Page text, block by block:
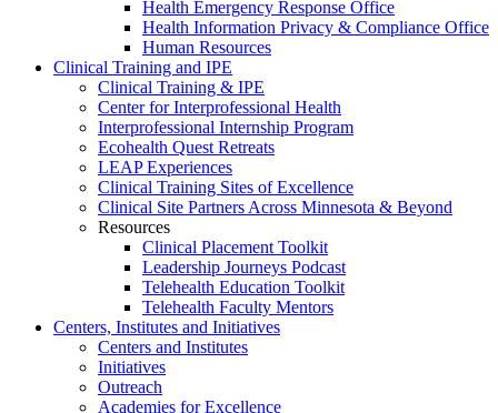
Health Emergency Response Office
Health Information Privacy & Compliance Office
Human Resources
Clinical Training and IPE
Clinical Training & IPE
Center for Interprofessional Health
Interprofessional Internship Program
Ecohealth Quest Retreats
LEAP Experiences
Clinical Training Sites of Excellence
Clinical Site Partners Across Minnesota & Beyond
Resources
Clinical Placement Toolkit
Leadership Journeys Podcast
Telehealth Education Toolkit
Telehealth Faculty Mentors
Centers, Institutes and Initiatives
Centers and Institutes
Initiatives
Outreach
Academies for Excellence